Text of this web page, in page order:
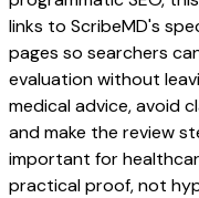
links to ScribeMD's
pages so searchers
evaluation without
medical advice, avoid
and make the review
important for
practical proof, not